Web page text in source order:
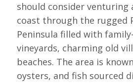
should consider venturing
coast through the rugged
Peninsula filled with
vineyards, charming old
beaches. The area is
oysters, and fish sourced